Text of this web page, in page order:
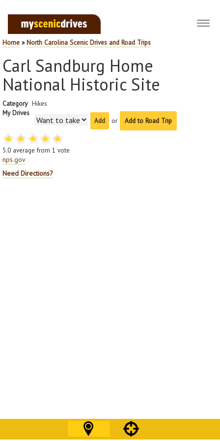
Home »North Carolina Scenic Drives and Road Trips
Carl Sandburg Home
National Historic Site
Category Hikes
My Drives
or
Add to Road Trip
5.0 average from 1 vote
nps.gov
Need Directions?